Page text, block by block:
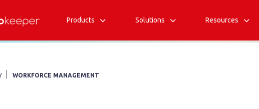
Products  Solutions  Resources 
WORKFORCE MANAGEMENT